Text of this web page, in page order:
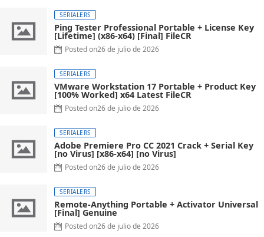
SERIALERS
Ping Tester Professional Portable + License Key
[Lifetime] (x86-x64) [Final] FileCR
Posted on26 de julio de 2026
SERIALERS
VMware Workstation 17 Portable + Product Key
[100% Worked] x64 Latest FileCR
Posted on26 de julio de 2026
SERIALERS
Adobe Premiere Pro CC 2021 Crack + Serial Key
[no Virus] [x86-x64] [no Virus]
Posted on26 de julio de 2026
SERIALERS
Remote-Anything Portable + Activator Universal
[Final] Genuine
Posted on26 de julio de 2026